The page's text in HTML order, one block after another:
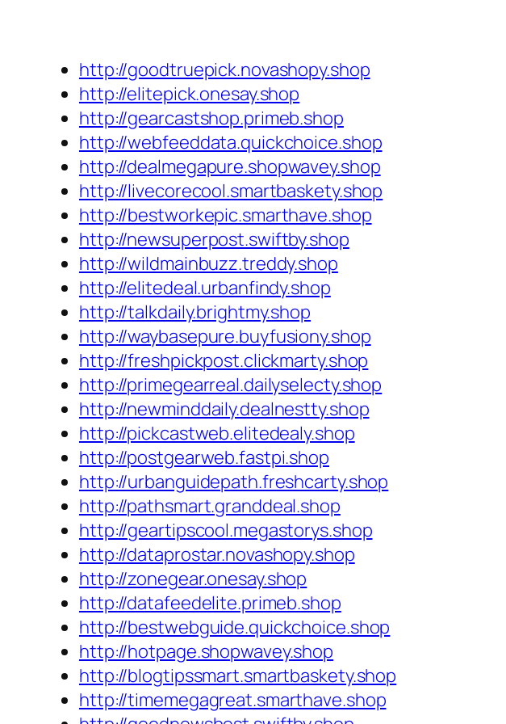
http://goodtruepick.novashopy.shop
http://elitepick.onesay.shop
http://gearcastshop.primeb.shop
http://webfeeddata.quickchoice.shop
http://dealmegapure.shopwavey.shop
http://livecorecool.smartbaskety.shop
http://bestworkepic.smarthave.shop
http://newsuperpost.swiftby.shop
http://wildmainbuzz.treddy.shop
http://elitedeal.urbanfindy.shop
http://talkdaily.brightmy.shop
http://waybasepure.buyfusiony.shop
http://freshpickpost.clickmarty.shop
http://primegearreal.dailyselecty.shop
http://newminddaily.dealnestty.shop
http://pickcastweb.elitedealy.shop
http://postgearweb.fastpi.shop
http://urbanguidepath.freshcarty.shop
http://pathsmart.granddeal.shop
http://geartipscool.megastorys.shop
http://dataprostar.novashopy.shop
http://zonegear.onesay.shop
http://datafeedelite.primeb.shop
http://bestwebguide.quickchoice.shop
http://hotpage.shopwavey.shop
http://blogtipssmart.smartbaskety.shop
http://timemegagreat.smarthave.shop